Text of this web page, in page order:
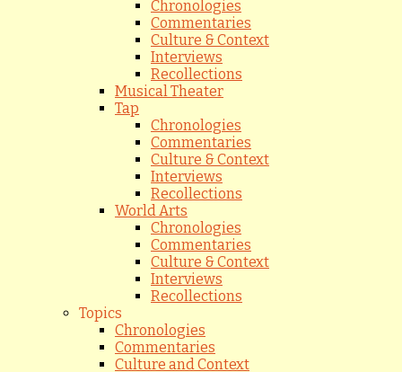
Chronologies
Commentaries
Culture & Context
Interviews
Recollections
Musical Theater
Tap
Chronologies
Commentaries
Culture & Context
Interviews
Recollections
World Arts
Chronologies
Commentaries
Culture & Context
Interviews
Recollections
Topics
Chronologies
Commentaries
Culture and Context